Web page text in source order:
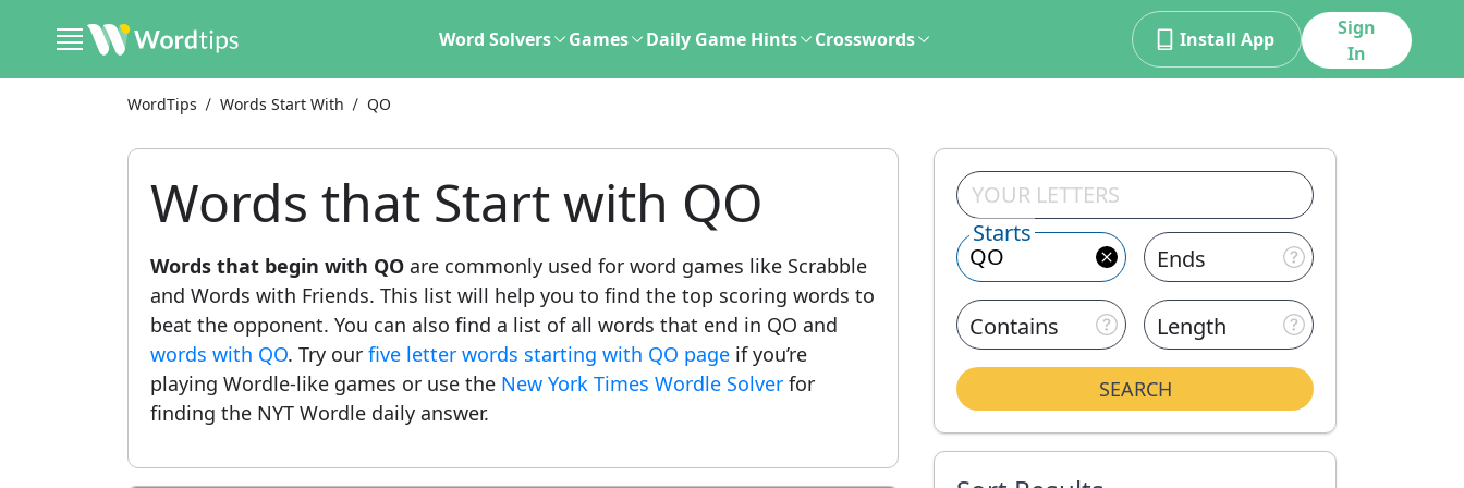
Word Solvers Games Daily Game Hints Crosswords Install App
Sign
In
WordTips Words Start With QO
Starts
Ends
Contains Length
SEARCH
Words that Start with QO
Words that begin with QO are commonly used for word games like Scrabble
and Words with Friends. This list will help you to find the top scoring words to
beat the opponent. You can also find a list of all words that end in QO and
words with QO. Try our five letter words starting with QO page if you’re
playing Wordle-like games or use the New York Times Wordle Solver for
finding the NYT Wordle daily answer.